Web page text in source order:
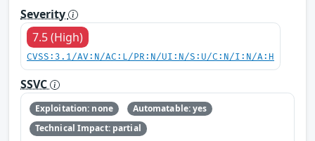
Severity
7.5 (High)
CVSS:3.1/AV:N/AC:L/PR:N/UI:N/S:U/C:N/I:N/A:H
SSVC
Exploitation: none
Automatable: yes
Technical Impact: partial